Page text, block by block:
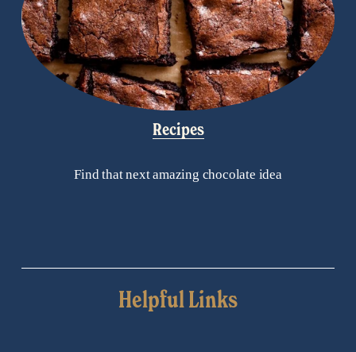
Recipes
Find that next amazing chocolate idea
Helpful Links